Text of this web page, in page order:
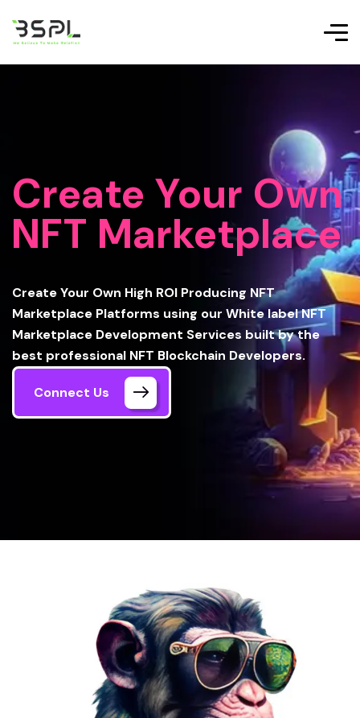
Create Your Own
NFT Marketplace
Create Your Own High ROI Producing NFT
Marketplace Platforms using our White label NFT
Marketplace Development Services built by the
best professional NFT Blockchain Developers.
Connect Us
Home NFT Marketplace Development